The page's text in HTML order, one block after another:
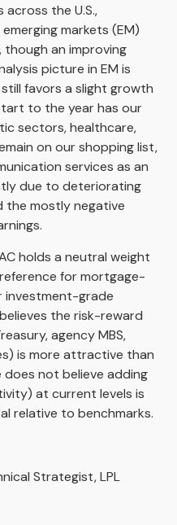
across the U.S.,
markets (EM)
though an improving
picture in EM is
favors a slight growth
to the year has our
sectors, healthcare,
on our shopping list,
services as an
due to deteriorating
the mostly negative
holds a neutral weight
for mortgage-
investment-grade
the risk-reward
agency MBS,
is more attractive than
not believe adding
at current levels is
relative to benchmarks.
Strategist, LPL